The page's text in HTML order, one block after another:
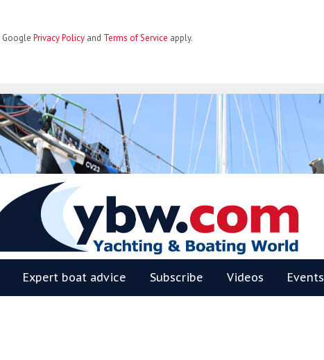
Google Privacy Policy and Terms of Service apply.
Expert boat advice Subscribe Videos Events